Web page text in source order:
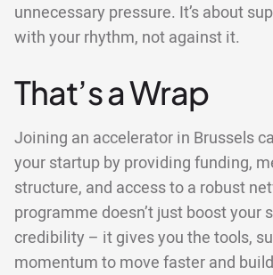
unnecessary pressure. It’s about
with your rhythm, not against it.
That’s a Wrap
Joining an accelerator in Brussels
your startup by providing funding,
structure, and access to a robust
programme doesn’t just boost your
credibility – it gives you the tools,
momentum to move faster and